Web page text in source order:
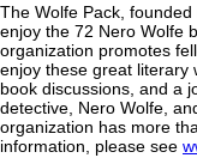
The Wolfe Pack,
enjoy the 72 Nero Wolfe
organization promotes
enjoy these great literary
book discussions, and a
detective, Nero Wolfe,
organization has more
information, please see